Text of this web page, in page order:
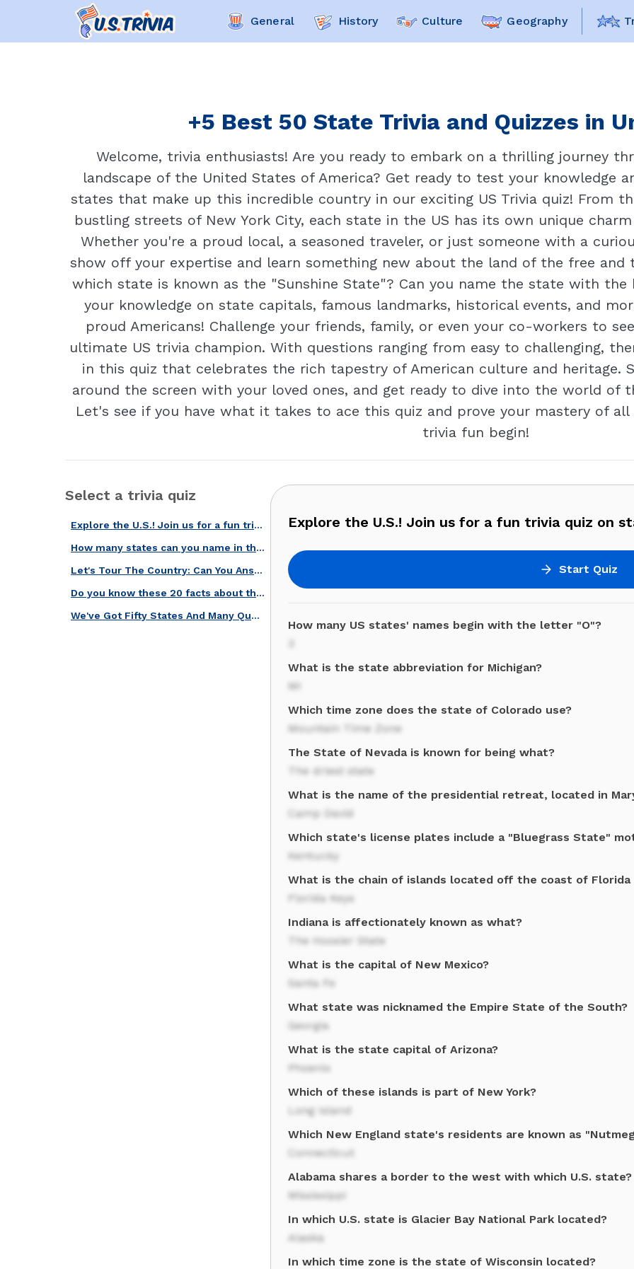
General History Culture Geography
+5 Best 50 State Trivia and Quizzes in
Welcome, trivia enthusiasts! Are you ready to embark on a thrilling journey
landscape of the United States of America? Get ready to test your knowledge
states that make up this incredible country in our exciting US Trivia quiz! From
bustling streets of New York City, each state in the US has its own unique
Whether you're a proud local, a seasoned traveler, or just someone with a
show off your expertise and learn something new about the land of the free and
which state is known as the "Sunshine State"? Can you name the state with the
your knowledge on state capitals, famous landmarks, historical events, and
proud Americans! Challenge your friends, family, or even your co-workers to
ultimate US trivia champion. With questions ranging from easy to challenging,
in this quiz that celebrates the rich tapestry of American culture and heritage.
around the screen with your loved ones, and get ready to dive into the world of
Let's see if you have what it takes to ace this quiz and prove your mastery of
trivia fun begin!
Select a trivia quiz
Explore the U.S.! Join us for a fun trivia quiz on states' facts!
How many states can you name in this quiz?
Let's Tour The Country: Can You Answer These Questions About U.S. States?
Do you know these 20 facts about the biggest states in the country?
We've Got Fifty States And Many Questions About Them! Take This Quiz!
Explore the U.S.! Join us for a fun trivia quiz on
Start Quiz
How many US states' names begin with the letter "O"?
What is the state abbreviation for Michigan?
MI
Which time zone does the state of Colorado use?
Mountain Time Zone
The State of Nevada is known for being what?
The driest state
What is the name of the presidential retreat, located in
Camp David
Which state's license plates include a "Bluegrass State"
Kentucky
What is the chain of islands located off the coast of Florida
Florida Keys
Indiana is affectionately known as what?
The Hoosier State
What is the capital of New Mexico?
Santa Fe
What state was nicknamed the Empire State of the South?
Georgia
What is the state capital of Arizona?
Phoenix
Which of these islands is part of New York?
Long Island
Which New England state's residents are known as
Connecticut
Alabama shares a border to the west with which U.S. state?
Mississippi
In which U.S. state is Glacier Bay National Park located?
Alaska
In which time zone is the state of Wisconsin located?